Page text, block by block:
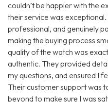
couldn’t be happier with the
their service was
professional, and genuinely
making the buying process
quality of the watch was
authentic. They provided
my questions, and ensured I
Their customer support was
beyond to make sure I was